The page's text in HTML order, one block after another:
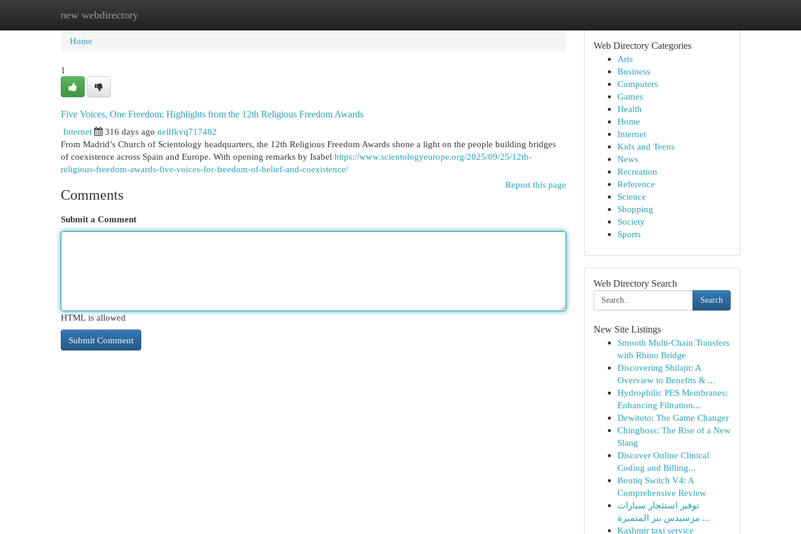
new webdirectory
Home New Site Listings
Home
1
Five Voices, One Freedom: Highlights from the 12th Religious Freedom Awards
Internet
316 days ago nellfkvq717482
From Madrid’s Church of Scientology headquarters, the 12th Religious Freedom Awards shone a light on the people building bridges
of coexistence across Spain and Europe. With opening remarks by Isabel https://www.scientologyeurope.org/2025/09/25/12th-
religious-freedom-awards-five-voices-for-freedom-of-belief-and-coexistence/
Report this page
Comments
Submit a Comment
HTML is allowed
Web Directory Categories
Arts
Business
Computers
Games
Health
Home
Internet
Kids and Teens
News
Recreation
Reference
Science
Shopping
Society
Sports
Web Directory Search
Search
New Site Listings
Smooth Multi-Chain Transfers
with Rhino Bridge
Discovering Shilajit: A
Overview to Benefits & ...
Hydrophilic PES Membranes:
Enhancing Filtration...
Dewitoto: The Game Changer
Chingboss: The Rise of a New
Slang
Discover Online Clinical
Coding and Billing...
Boutiq Switch V4: A
Comprehensive Review
توفير استئجار سيارات
مرسيدس بنز المتميزة ...
Kashmir taxi service